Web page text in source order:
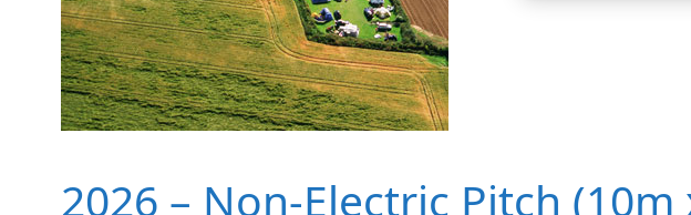
2026 – Non-Electric Pitch